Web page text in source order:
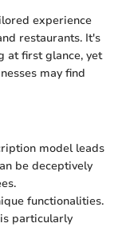
experience
restaurants. It's
at first glance, yet
may find
model leads
be deceptively
functionalities.
particularly